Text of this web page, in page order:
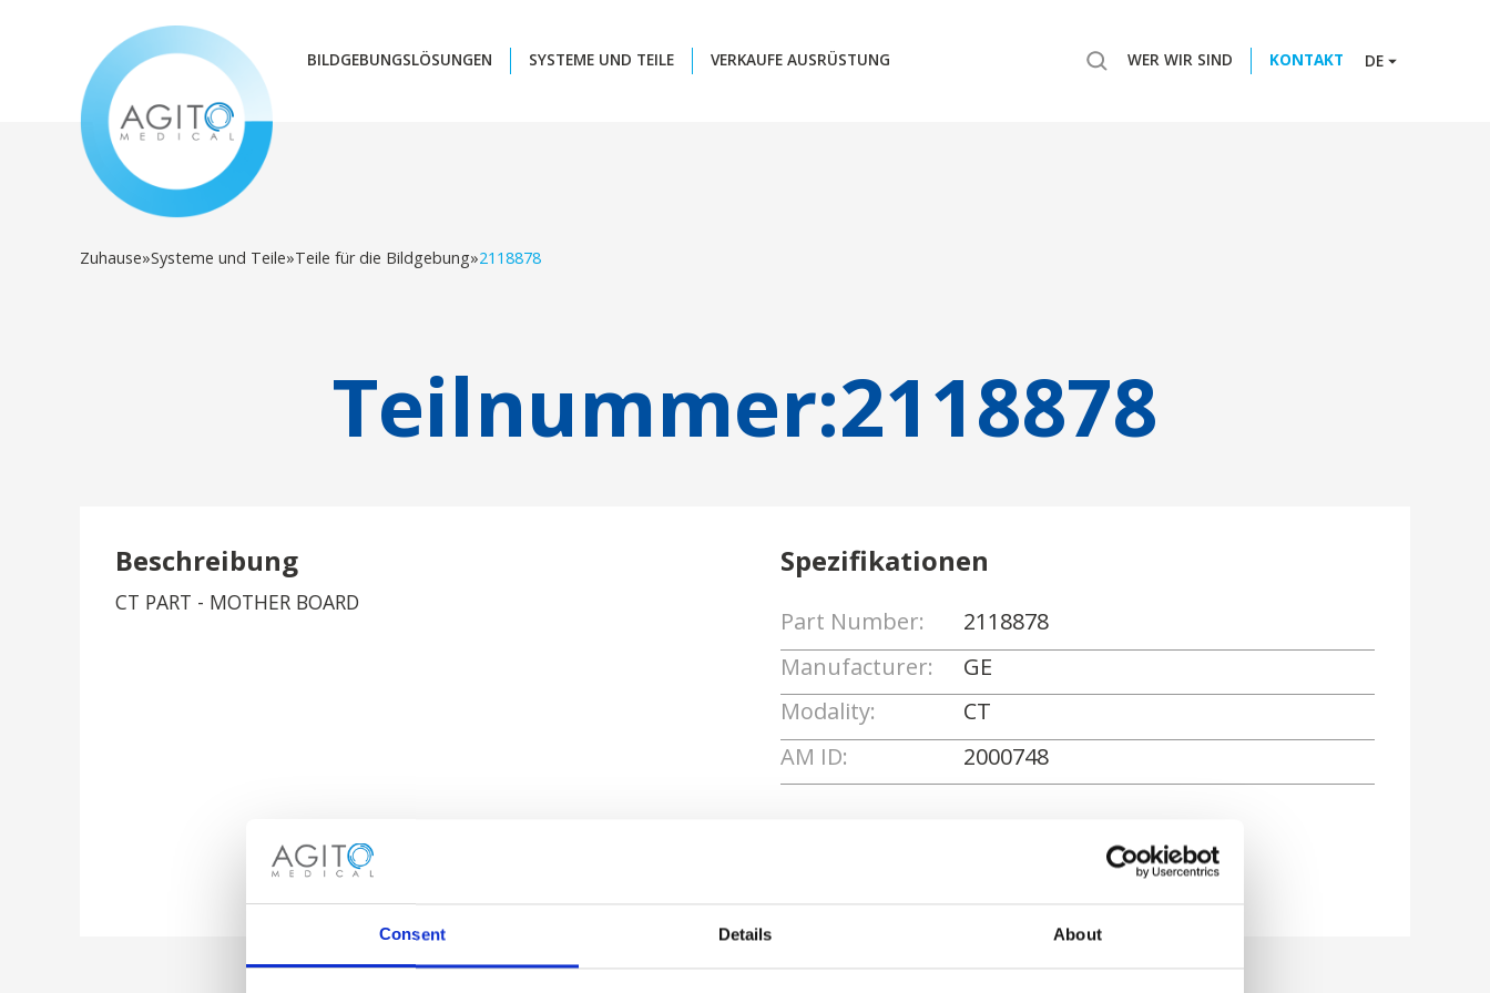
Consent Details About
BILDGEBUNGSLÖSUNGEN SYSTEME UND TEILE VERKAUFE AUSRÜSTUNG WER WIR SIND KONTAKT DE
Zuhause»Systeme und Teile»Teile für die Bildgebung»2118878
Teilnummer:2118878
Beschreibung
CT PART - MOTHER BOARD
Spezifikationen
Part Number:
2118878
Manufacturer:
GE
Modality:
CT
AM ID:
2000748